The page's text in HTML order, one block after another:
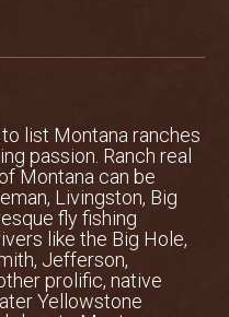
cigar nights
also features
a shop for
visiting
property is its
to be the
River—
for
quarter-mile of
a functional
list Montana ranches
passion. Ranch real
Montana can be
Livingston, Big
fly fishing
like the Big Hole,
Jefferson,
prolific, native
Yellowstone